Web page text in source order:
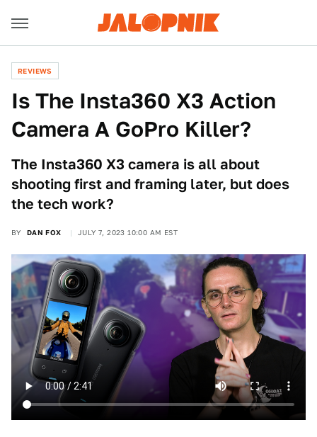
REVIEWS
Is The Insta360 X3 Action
Camera A GoPro Killer?
The Insta360 X3 camera is all about
shooting first and framing later, but does
the tech work?
BY DAN FOX JULY 7, 2023 10:00 AM EST